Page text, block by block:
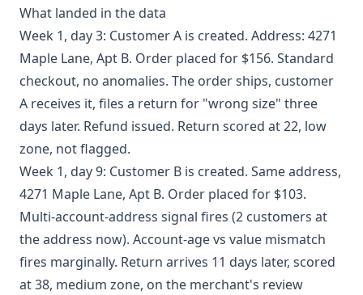
What landed in the data
Week 1, day 3: Customer A is created. Address: 4271
Maple Lane, Apt B. Order placed for $156. Standard
checkout, no anomalies. The order ships, customer
A receives it, files a return for "wrong size" three
days later. Refund issued. Return scored at 22, low
zone, not flagged.
Week 1, day 9: Customer B is created. Same address,
4271 Maple Lane, Apt B. Order placed for $103.
Multi-account-address signal fires (2 customers at
the address now). Account-age vs value mismatch
fires marginally. Return arrives 11 days later, scored
at 38, medium zone, on the merchant's review